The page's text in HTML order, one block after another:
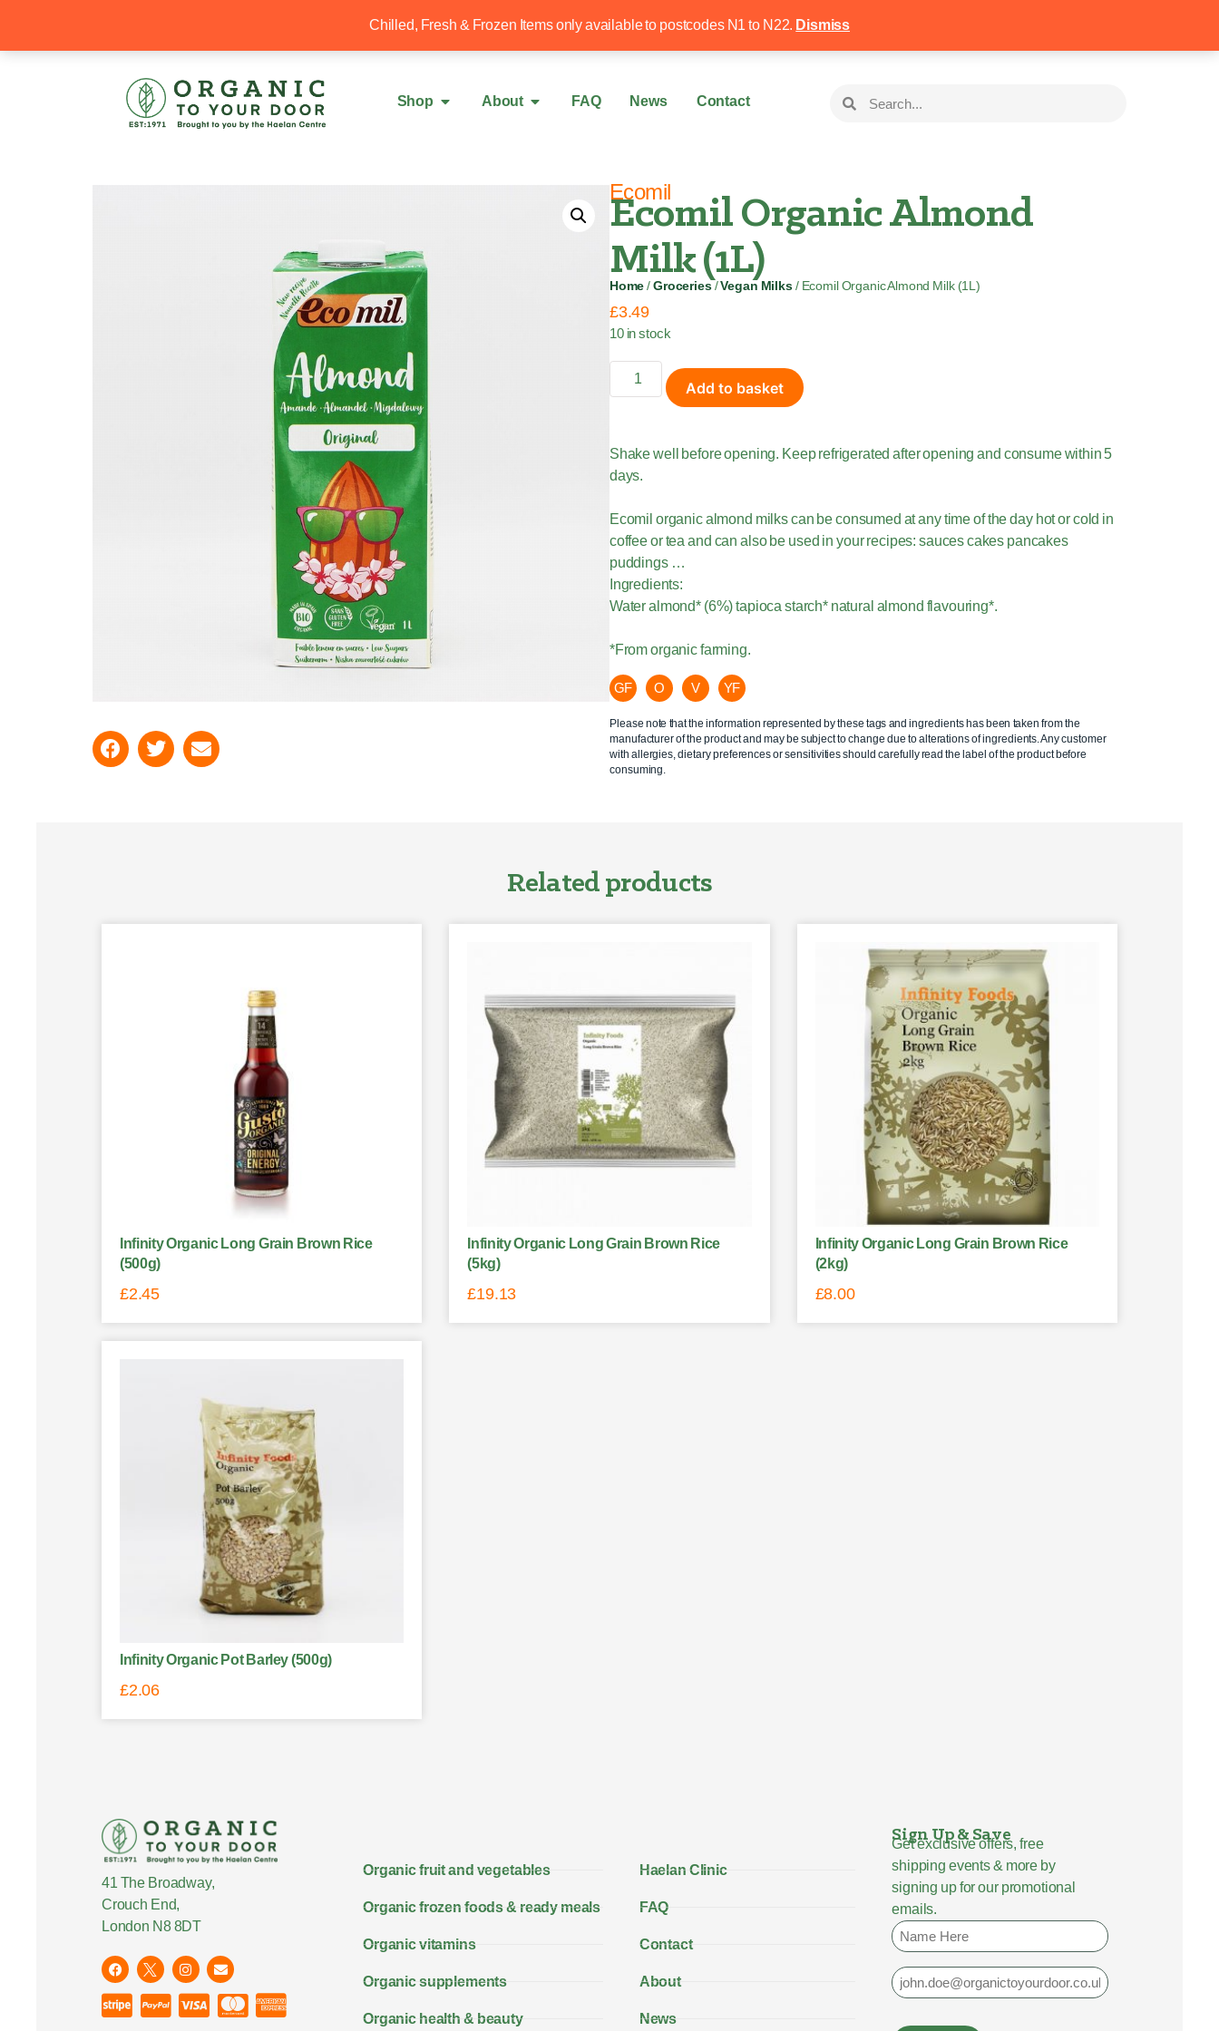
Chilled, Fresh & Frozen Items only available to postcodes N1 to N22. Dismiss
Free local delivery over £50 020 8340 4258
Shop About FAQ News Contact
Ecomil
Ecomil Organic Almond
Milk (1L)
Home /Groceries/Vegan Milks/ Ecomil Organic Almond Milk (1L)
£3.49
10 in stock
Add to basket
Shake well before opening. Keep refrigerated after opening and consume within 5
days.
Ecomil organic almond milks can be consumed at any time of the day hot or cold in
coffee or tea and can also be used in your recipes: sauces cakes pancakes
puddings …
Ingredients:
Water almond* (6%) tapioca starch* natural almond flavouring*.
*From organic farming.
GF O V YF
Please note that the information represented by these tags and ingredients has been taken from the
manufacturer of the product and may be subject to change due to alterations of ingredients. Any customer
with allergies, dietary preferences or sensitivities should carefully read the label of the product before
consuming.
Related products
Infinity Organic Long Grain Brown Rice
(500g)
£2.45
Infinity Organic Long Grain Brown Rice
(5kg)
£19.13
Infinity Organic Long Grain Brown Rice
(2kg)
£8.00
Infinity Organic Pot Barley (500g)
£2.06
41 The Broadway,
Crouch End,
London N8 8DT
Organic fruit and vegetables
Organic frozen foods & ready meals
Organic vitamins
Organic supplements
Organic health & beauty
Haelan Clinic
FAQ
Contact
About
News
Sign Up & Save
Get exclusive offers, free
shipping events & more by
signing up for our promotional
emails.
Name
Email